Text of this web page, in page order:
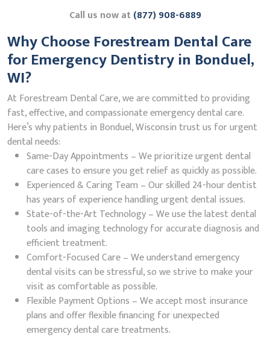
Call us now at(877) 908-6889
Why Choose Forestream Dental Care
for Emergency Dentistry in Bonduel,
WI?
At Forestream Dental Care, we are committed to providing
fast, effective, and compassionate emergency dental care.
Here’s why patients in Bonduel, Wisconsin trust us for urgent
dental needs:
Same-Day Appointments – We prioritize urgent dental
care cases to ensure you get relief as quickly as possible.
Experienced & Caring Team – Our skilled 24-hour dentist
has years of experience handling urgent dental issues.
State-of-the-Art Technology – We use the latest dental
tools and imaging technology for accurate diagnosis and
efficient treatment.
Comfort-Focused Care – We understand emergency
dental visits can be stressful, so we strive to make your
visit as comfortable as possible.
Flexible Payment Options – We accept most insurance
plans and offer flexible financing for unexpected
emergency dental care treatments.